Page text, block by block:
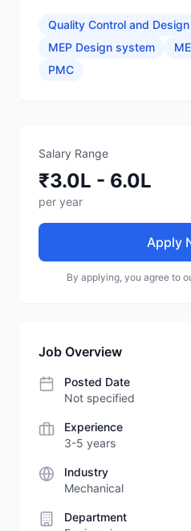
Quality Control and
MEP Design system
PMC
Salary Range
₹3.0L - 6.0L
per year
Apply
By applying, you agree to
Job Overview
Posted Date
Not specified
Experience
3-5 years
Industry
Mechanical
Department